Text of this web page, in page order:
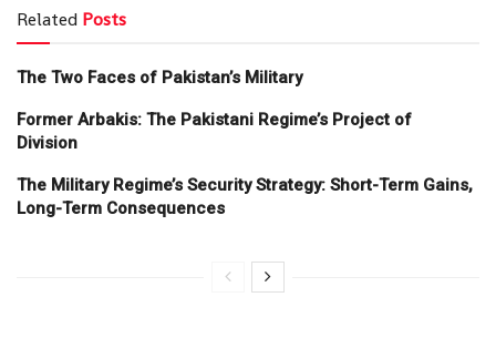
Related Posts
The Two Faces of Pakistan’s Military
Former Arbakis: The Pakistani Regime’s Project of
Division
The Military Regime’s Security Strategy: Short-Term Gains,
Long-Term Consequences